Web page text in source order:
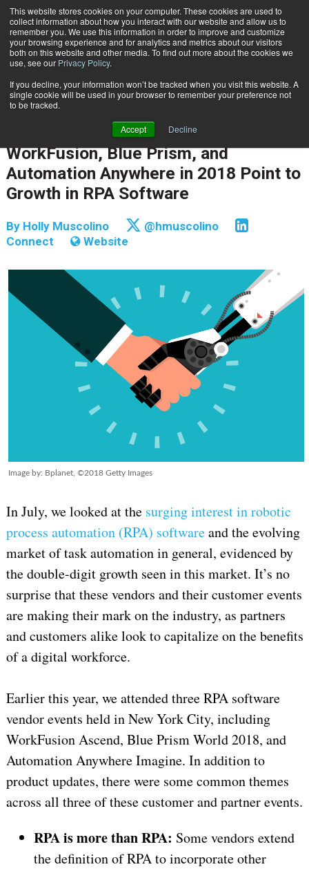
This website stores cookies on your computer. These cookies are used to
collect information about how you interact with our website and allow us to
remember you. We use this information in order to improve and customize
your browsing experience and for analytics and metrics about our visitors
both on this website and other media. To find out more about the cookies we
use, see our Privacy Policy.
If you decline, your information won’t be tracked when you visit this website. A
single cookie will be used in your browser to remember your preference not
to be tracked.
Accept Decline
Subscribe
Home WorkFusion, Blue Prism, and Automation Anywhere in 2018 Point to Growth in RPA Software
CONTENT & INFORMATION MANAGEMENT
INFORMATION MANAGEMENT | GOVERNANCE
WorkFusion, Blue Prism, and
Automation Anywhere in 2018 Point to
Growth in RPA Software
By Holly Muscolino
@hmuscolino
Connect
Website
Image by: Bplanet, ©2018 Getty Images
In July, we looked at the surging interest in robotic
process automation (RPA) softwareand the evolving
market of task automation in general, evidenced by
the double-digit growth seen in this market. It’s no
surprise that these vendors and their customer events
are making their mark on the industry, as partners
and customers alike look to capitalize on the benefits
of a digital workforce.
Earlier this year, we attended three RPA software
vendor events held in New York City, including
WorkFusion Ascend, Blue Prism World 2018, and
Automation Anywhere Imagine. In addition to
product updates, there were some common themes
across all three of these customer and partner events.
RPA is more than RPA: Some vendors extend
the definition of RPA to incorporate other